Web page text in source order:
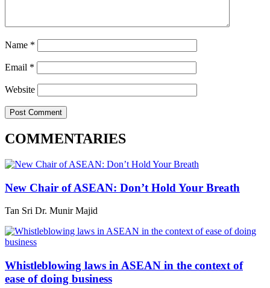
Name *
Email *
Website
COMMENTARIES
New Chair of ASEAN: Don’t Hold Your Breath
Tan Sri Dr. Munir Majid
Whistleblowing laws in ASEAN in the context of
ease of doing business